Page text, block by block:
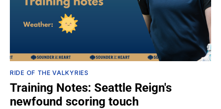
RIDE OF THE VALKYRIES
Training Notes: Seattle Reign's
newfound scoring touch